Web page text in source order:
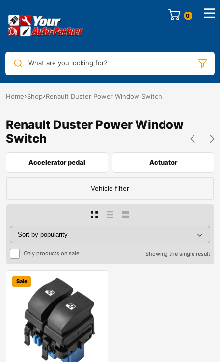
0
What are you looking for?
Home Shop Renault Duster Power Window Switch
Renault Duster Power Window
Switch
Accelerator pedal Actuator
Vehicle filter
Only products on sale Showing the single result
Sale